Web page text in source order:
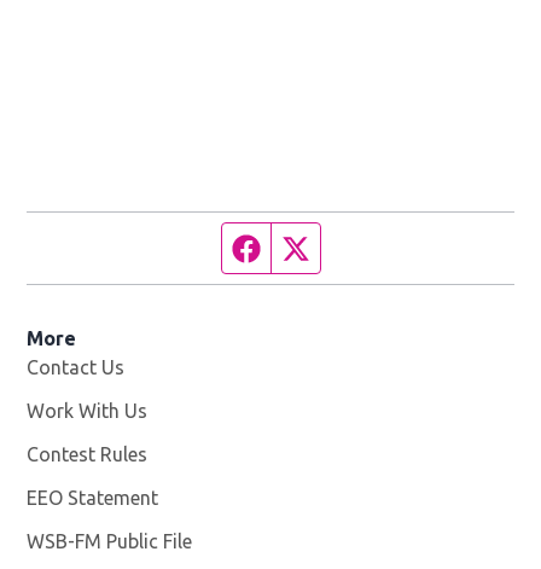
Facebook page
More
Contact Us
Work With Us
Contest Rules
EEO Statement
WSB-FM Public File